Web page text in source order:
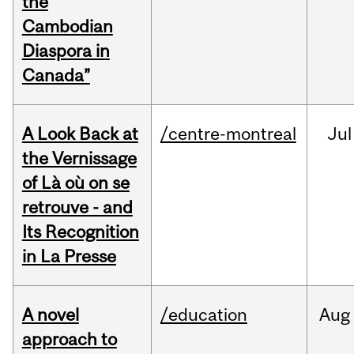
Cambodian
Diaspora in
Canada”
A Look Back at
the Vernissage
of Là où on se
retrouve - and
Its Recognition
in La Presse
/centre-montreal Jul
A novel
approach to
/education Aug